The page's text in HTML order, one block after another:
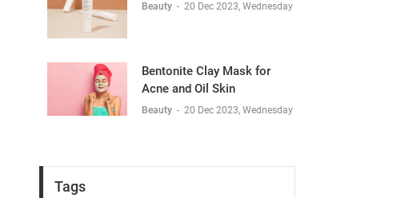
Beauty - 20 Dec 2023, Wednesday
Bentonite Clay Mask for
Acne and Oil Skin
Beauty - 20 Dec 2023, Wednesday
Tags